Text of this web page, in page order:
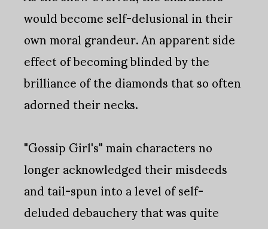
would become self-delusional in their
own moral grandeur. An apparent side
effect of becoming blinded by the
brilliance of the diamonds that so often
adorned their necks.
"Gossip Girl's" main characters no
longer acknowledged their misdeeds
and tail-spun into a level of self-
deluded debauchery that was quite